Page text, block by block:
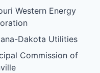
Western Energy
Dakota Utilities
Commission of